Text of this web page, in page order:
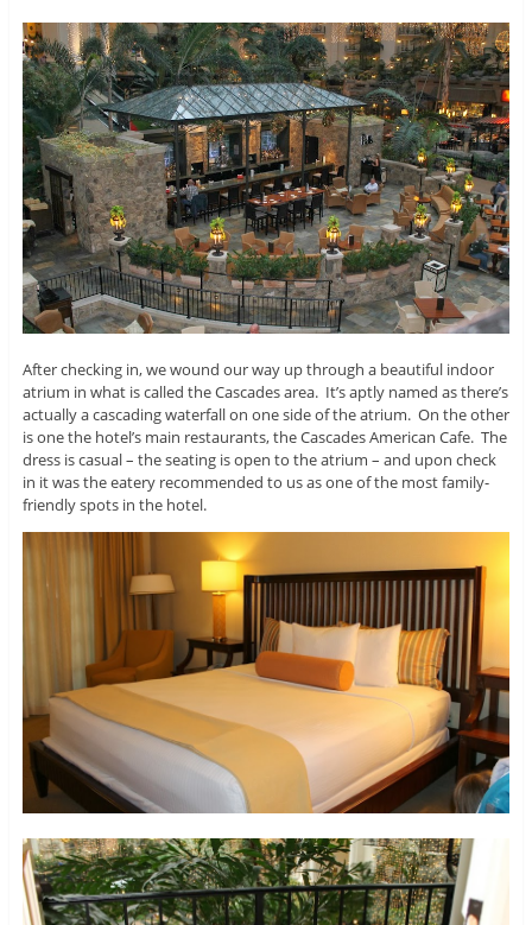
After checking in, we wound our way up through a beautiful indoor
atrium in what is called the Cascades area. It’s aptly named as there’s
actually a cascading waterfall on one side of the atrium. On the other
is one the hotel’s main restaurants, the Cascades American Cafe. The
dress is casual – the seating is open to the atrium – and upon check
in it was the eatery recommended to us as one of the most family-
friendly spots in the hotel.